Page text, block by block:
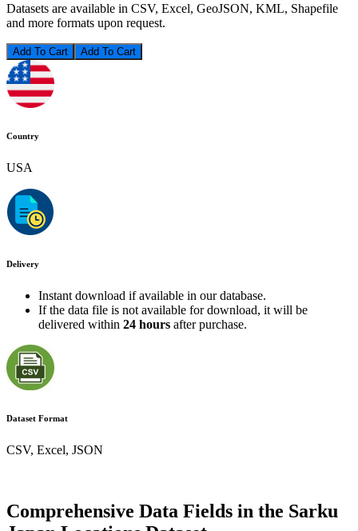
Datasets are available in CSV, Excel, GeoJSON, KML, Shapefile
and more formats upon request.
Add To Cart
Country
USA
Delivery
Instant download if available in our database.
If the data file is not available for download, it will be
delivered within 24 hours after purchase.
Dataset Format
CSV, Excel, JSON
Comprehensive Data Fields in the Sarku